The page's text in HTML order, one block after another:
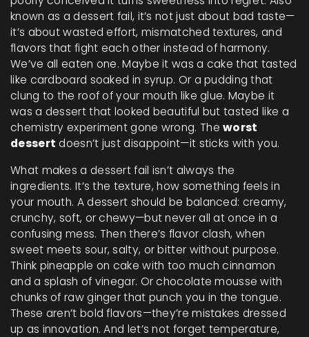
known as adessert fail, it’s not just about bad taste—
it’s about wasted effort, mismatched textures, and
flavors that fight each other instead of harmony.
We’ve all eaten one. Maybe it was a cake that tasted
like cardboard soaked in syrup. Or a pudding that
clung to the roof of your mouth like glue. Maybe it
was a dessert that looked beautiful but tasted like a
chemistry experiment gone wrong. Theworst
dessert doesn’t just disappoint—it sticks with you.
What makes a dessert fail isn’t always the
ingredients. It’s the texture,how something feels in
your mouth. A dessert should be balanced: creamy,
crunchy, soft, or chewy—but never all at once in a
confusing mess. Then there’s flavor clash, when
sweet meets sour, salty, or bitter without purpose.
Think pineapple on cake with too much cinnamon
and a splash of vinegar. Or chocolate mousse with
chunks of raw ginger that punch you in the tongue.
These aren’t bold flavors—they’re mistakes dressed
up as innovation. And let’s not forget temperature,